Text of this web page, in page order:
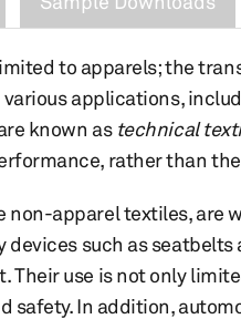
to apparels; the
applications,
known as technical
rather than
non-apparel textiles, are
such as
Their use is not only
safety. In addition,